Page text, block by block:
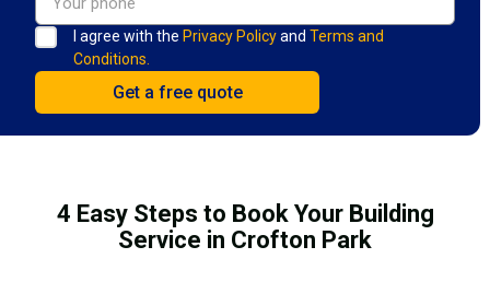
I agree with the Privacy Policyand Terms and
Conditions.
4 Easy Steps to Book Your Building
Service in Crofton Park